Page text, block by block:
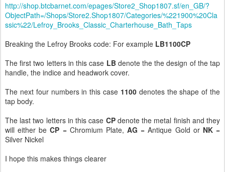
http://shop.btcbarnet.com/epages/Store2_Shop1807.sf/en_GB/?
ObjectPath=/Shops/Store2.Shop1807/Categories/%221900%20Cla
ssic%22/Lefroy_Brooks_Classic_Charterhouse_Bath_Taps
Breaking the Lefroy Brooks code: For example LB1100CP
The first two letters in this case LBdenote the the design of the tap
handle, the indice and headwork cover.
The next four numbers in this case 1100denotes the shape of the
tap body.
The last two letters in this case CPdenote the metal finish and they
will either beCP = Chromium Plate,AG = Antique Gold or NK=
Silver Nickel
I hope this makes things clearer